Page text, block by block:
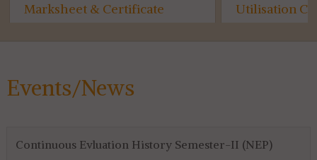
Marksheet & Certificate
Utilisation
Events/News
Continuous Evluation History Semester-II (NEP)